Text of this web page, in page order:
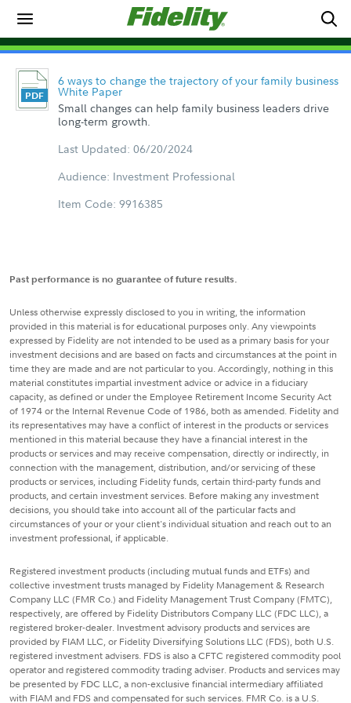
6 ways to change the trajectory of your family business
White Paper
Small changes can help family business leaders drive
long-term growth.
Last Updated: 06/20/2024
Audience: Investment Professional
Item Code: 9916385
Past performance is no guarantee of future results.
Unless otherwise expressly disclosed to you in writing, the information
provided in this material is for educational purposes only. Any viewpoints
expressed by Fidelity are not intended to be used as a primary basis for your
investment decisions and are based on facts and circumstances at the point in
time they are made and are not particular to you. Accordingly, nothing in this
material constitutes impartial investment advice or advice in a fiduciary
capacity, as defined or under the Employee Retirement Income Security Act
of 1974 or the Internal Revenue Code of 1986, both as amended. Fidelity and
its representatives may have a conflict of interest in the products or services
mentioned in this material because they have a financial interest in the
products or services and may receive compensation, directly or indirectly, in
connection with the management, distribution, and/or servicing of these
products or services, including Fidelity funds, certain third-party funds and
products, and certain investment services. Before making any investment
decisions, you should take into account all of the particular facts and
circumstances of your or your client's individual situation and reach out to an
investment professional, if applicable.
Registered investment products (including mutual funds and ETFs) and
collective investment trusts managed by Fidelity Management & Research
Company LLC (FMR Co.) and Fidelity Management Trust Company (FMTC),
respectively, are offered by Fidelity Distributors Company LLC (FDC LLC), a
registered broker-dealer. Investment advisory products and services are
provided by FIAM LLC, or Fidelity Diversifying Solutions LLC (FDS), both U.S.
registered investment advisers. FDS is also a CFTC registered commodity pool
operator and registered commodity trading adviser. Products and services may
be presented by FDC LLC, a non-exclusive financial intermediary affiliated
with FIAM and FDS and compensated for such services. FMR Co. is a U.S.